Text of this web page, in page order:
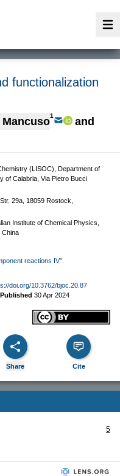
functionalization
Mancuso1
and
(LISOC), Department of
of Calabria, Via Pietro Bucci
29a, 18059 Rostock,
Institute of Chemical Physics,
China
reactions IV".
doi.org/10.3762/bjoc.20.87
Published 30 Apr 2024
Share Cite
5